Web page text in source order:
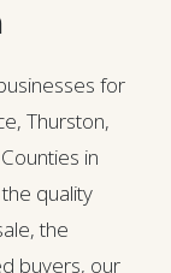
for
Thurston,
in
quality
the
buyers, our